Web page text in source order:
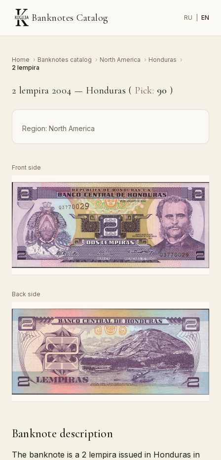
Banknotes Catalog RU EN
Home › Banknotes catalog › North America › Honduras ›
2 lempira
2 lempira 2004 — Honduras ( Pick: 90 )
Region: North America
Front side
Back side
Banknote description
The banknote is a 2 lempira issued in Honduras in